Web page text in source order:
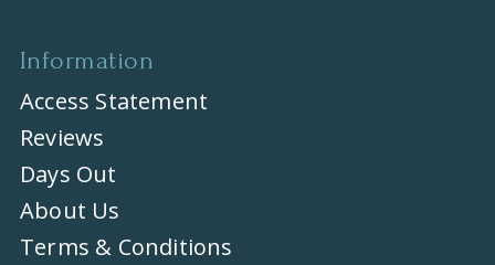
Information
Access Statement
Reviews
Days Out
About Us
Terms & Conditions